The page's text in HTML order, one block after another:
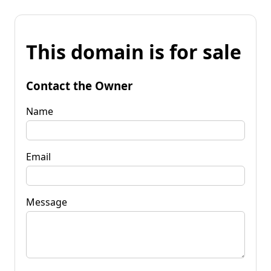
This domain is for sale
Contact the Owner
Name
Email
Message